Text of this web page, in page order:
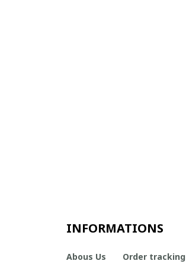
INFORMATIONS
Abous Us Order tracking